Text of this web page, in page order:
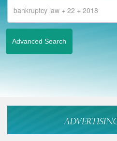
Advanced Search